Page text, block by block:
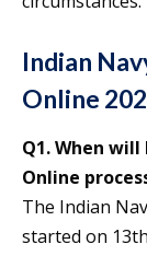
Indian
Online
Q1. When will
Online
The Indian
started on